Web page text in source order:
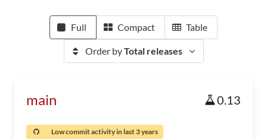
Full Compact Table
Order byTotal releases
main 0.13
Low commit activity in last 3 years